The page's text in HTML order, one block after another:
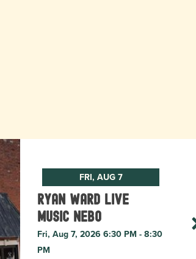
FRI, AUG 7
Ryan Ward live
music Nebo
Fri, Aug 7, 2026 6:30 PM - 8:30
PM